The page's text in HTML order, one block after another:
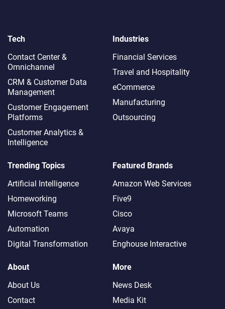
Tech
Contact Center &
Omnichannel​
CRM & Customer Data
Management
Customer Engagement
Platforms
Customer Analytics &
Intelligence
Industries
Financial Services
Travel and Hospitality
eCommerce
Manufacturing
Outsourcing
Trending Topics
Artificial Intelligence
Homeworking
Microsoft Teams
Automation
Digital Transformation
Featured Brands
Amazon Web Services
Five9
Cisco
Avaya
Enghouse Interactive
About
About Us
Contact
More
News Desk
Media Kit